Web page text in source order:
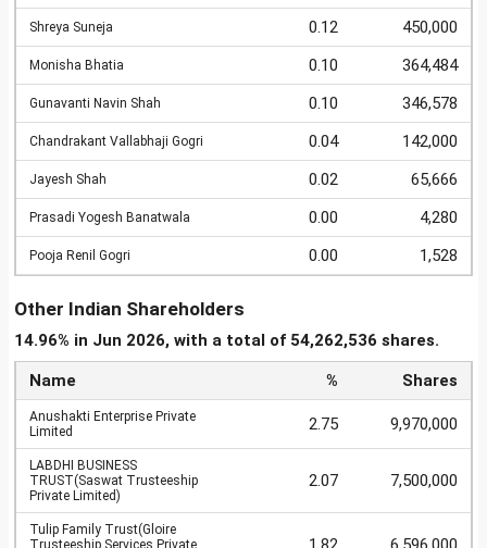
Shreya Suneja 0.12 450,000
Monisha Bhatia 0.10 364,484
Gunavanti Navin Shah 0.10 346,578
Chandrakant Vallabhaji Gogri 0.04 142,000
Jayesh Shah 0.02 65,666
Prasadi Yogesh Banatwala 0.00 4,280
Pooja Renil Gogri 0.00 1,528
Other Indian Shareholders
14.96% in Jun 2026, with a total of 54,262,536 shares.
Name % Shares
Anushakti Enterprise Private
Limited
2.75 9,970,000
LABDHI BUSINESS
TRUST(Saswat Trusteeship
Private Limited)
2.07 7,500,000
Tulip Family Trust(Gloire
Trusteeship Services Private